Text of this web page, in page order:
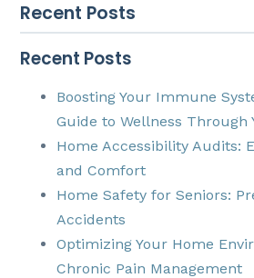
Recent Posts
Recent Posts
Boosting Your Immune
Guide to Wellness Through
Home Accessibility Audits:
and Comfort
Home Safety for Seniors:
Accidents
Optimizing Your Home
Chronic Pain Management